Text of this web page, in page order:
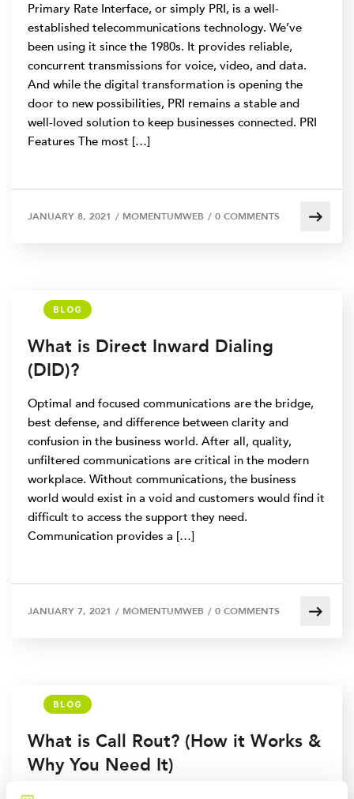
Primary Rate Interface, or simply PRI, is a well-
established telecommunications technology. We’ve
been using it since the 1980s. It provides reliable,
concurrent transmissions for voice, video, and data.
And while the digital transformation is opening the
door to new possibilities, PRI remains a stable and
well-loved solution to keep businesses connected. PRI
Features The most […]
JANUARY 8, 2021 / MOMENTUMWEB / 0 COMMENTS
BLOG
What is Direct Inward Dialing
(DID)?
Optimal and focused communications are the bridge,
best defense, and difference between clarity and
confusion in the business world. After all, quality,
unfiltered communications are critical in the modern
workplace. Without communications, the business
world would exist in a void and customers would find it
difficult to access the support they need.
Communication provides a […]
JANUARY 7, 2021 / MOMENTUMWEB / 0 COMMENTS
BLOG
What is Call Rout? (How it Works &
Why You Need It)